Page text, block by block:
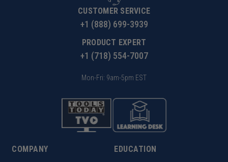
CUSTOMER SERVICE
+1 (888) 699-3939
PRODUCT EXPERT
+1 (718) 554-7007
Mon-Fri: 9am-5pm EST
COMPANY EDUCATION